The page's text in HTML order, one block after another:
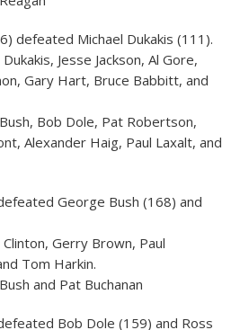
defeated Michael Dukakis (111).
Jesse Jackson, Al Gore,
Gary Hart, Bruce Babbitt, and
Bob Dole, Pat Robertson,
Alexander Haig, Paul Laxalt, and
George Bush (168) and
Gerry Brown, Paul
Tom Harkin.
and Pat Buchanan
Bob Dole (159) and Ross